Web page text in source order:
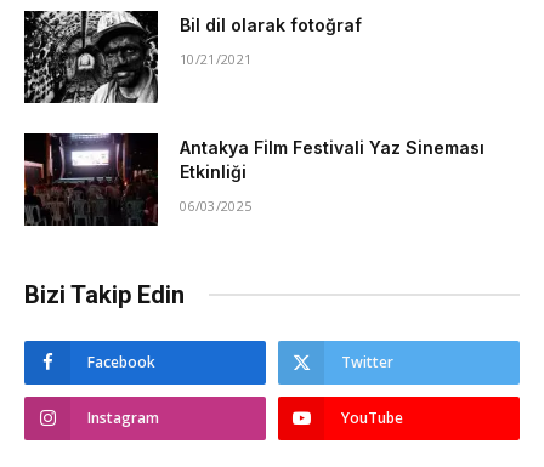
Bil dil olarak fotoğraf
10/21/2021
Antakya Film Festivali Yaz Sineması
Etkinliği
06/03/2025
Bizi Takip Edin
Facebook Twitter
Instagram YouTube